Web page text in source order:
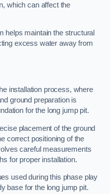
which can affect the
helps maintain the structural
excess water away from
installation process, where
ground preparation is
for the long jump pit.
placement of the ground
correct positioning of the
careful measurements
for proper installation.
used during this phase play
base for the long jump pit.